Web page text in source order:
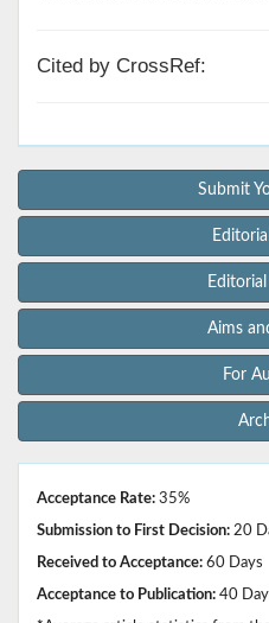
Cited by CrossRef:
Submit
Aims
For
Acceptance Rate: 35%
Submission to First Decision: 20
Received to Acceptance: 60 Days
Acceptance to Publication: 40